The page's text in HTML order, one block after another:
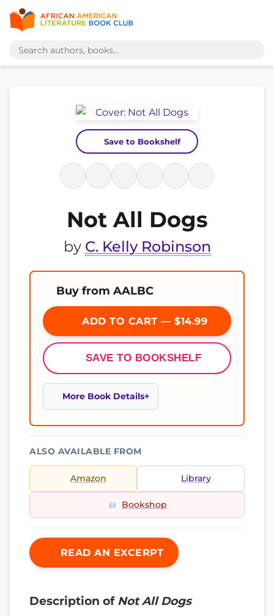
Save to Bookshelf
Not All Dogs
by C. Kelly Robinson
Buy from AALBC
ADD TO CART — $14.99
SAVE TO BOOKSHELF
More Book Details
ALSO AVAILABLE FROM
Amazon Library
Bookshop
READ AN EXCERPT
Description of Not All Dogs